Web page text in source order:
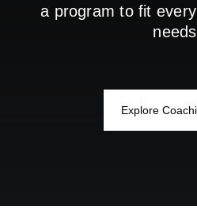
a program to fit
Explore